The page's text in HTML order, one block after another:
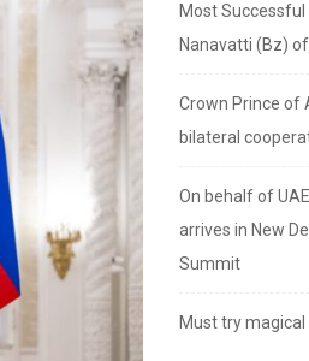
Most
Nanavatti (Bz) of
Crown Prince of
bilateral
On behalf of
arrives in New
Summit
Must try